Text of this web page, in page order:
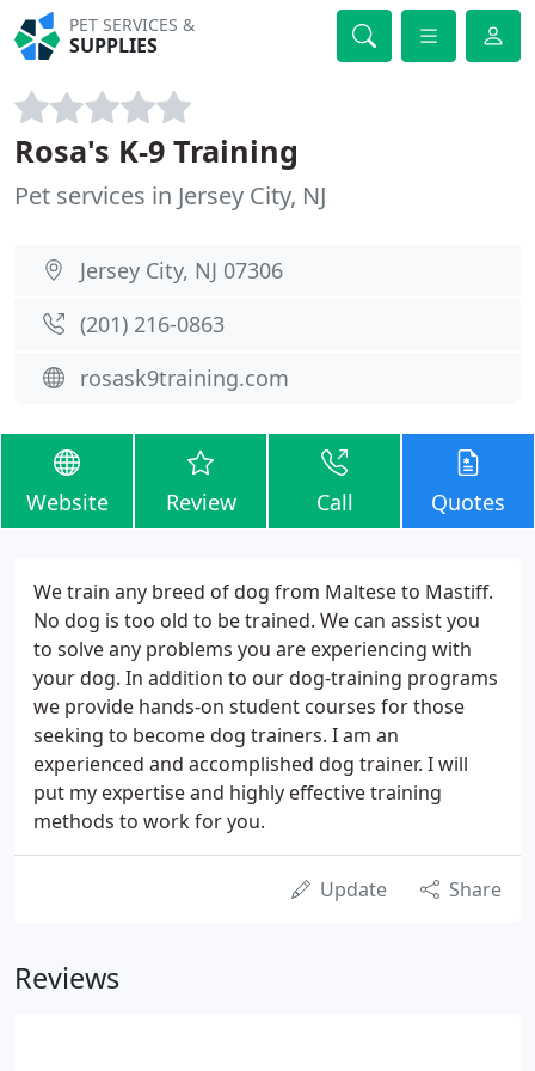
PET SERVICES &
SUPPLIES
Rosa's K-9 Training
Pet services in Jersey City, NJ
Jersey City, NJ 07306
(201) 216-0863
rosask9training.com
Website Review Call Quotes
We train any breed of dog from Maltese to Mastiff.
No dog is too old to be trained. We can assist you
to solve any problems you are experiencing with
your dog. In addition to our dog-training programs
we provide hands-on student courses for those
seeking to become dog trainers. I am an
experienced and accomplished dog trainer. I will
put my expertise and highly effective training
methods to work for you.
Update Share
Reviews